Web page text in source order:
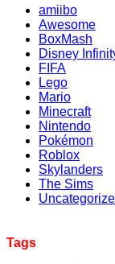
amiibo
Awesome
BoxMash
Disney
FIFA
Lego
Mario
Minecraft
Nintendo
Pokémon
Roblox
Skylanders
The Sims
Tags